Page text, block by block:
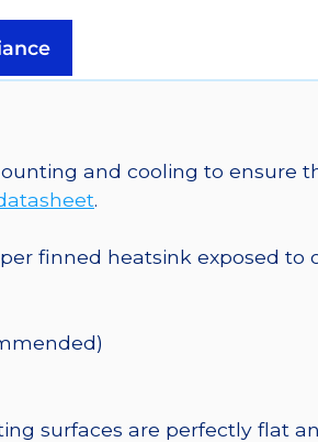
and cooling to
.
finned heatsink exposed to
surfaces are perfectly flat